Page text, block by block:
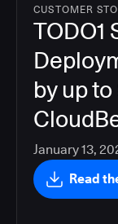
CUSTOMER
TODO1
by up
January 13,
Read